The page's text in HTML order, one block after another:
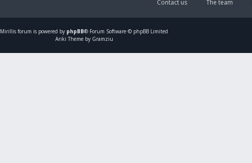
The team
Contact us
Mirillis forum is powered by phpBB® Forum Software © phpBB Limited
Ariki Theme by Gramziu